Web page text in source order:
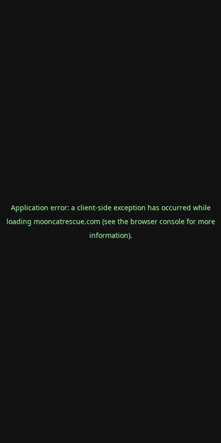
Application error: a client-side exception has occurred while
loading mooncatrescue.com(see the browser consolefor more
information).